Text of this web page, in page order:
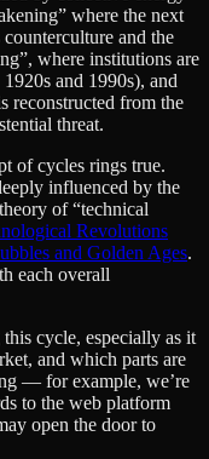
where the next
and the
where institutions are
and 1990s), and
reconstructed from the
threat.
of cycles rings true.
influenced by the
of “technical
Revolutions
and Golden Ages.
each overall
cycle, especially as it
and which parts are
— for example, we’re
to the web platform
open the door to